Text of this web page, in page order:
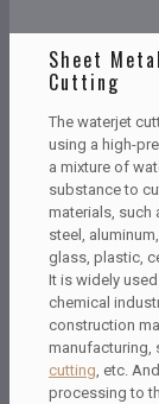
Sheet
Cutting
The waterjet
using a high-
a mixture of
substance to
materials, such
steel,
glass, plastic,
It is widely
chemical
construction
manufacturing,
cutting , etc.
processing to